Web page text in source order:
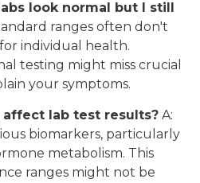
look normal but I still
ranges often don't
individual health.
testing might miss crucial
your symptoms.
affect lab test results? A:
biomarkers, particularly
metabolism. This
ranges might not be